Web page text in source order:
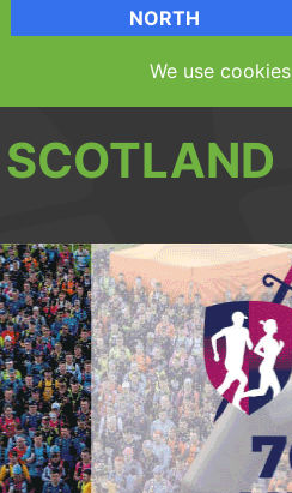
NORTH
We use cookies
SCOTLAND